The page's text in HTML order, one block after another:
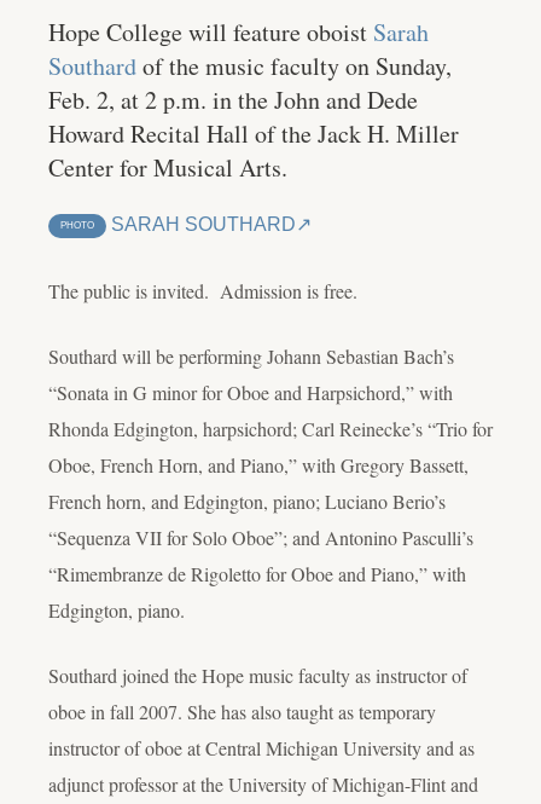
Hope College will feature oboist Sarah
Southardof the music faculty on Sunday,
Feb. 2, at 2 p.m. in the John and Dede
Howard Recital Hall of the Jack H. Miller
Center for Musical Arts.
PHOTO SARAH SOUTHARD
The public is invited. Admission is free.
Southard will be performing Johann Sebastian Bach’s
“Sonata in G minor for Oboe and Harpsichord,” with
Rhonda Edgington, harpsichord; Carl Reinecke’s “Trio for
Oboe, French Horn, and Piano,” with Gregory Bassett,
French horn, and Edgington, piano; Luciano Berio’s
“Sequenza VII for Solo Oboe”; and Antonino Pasculli’s
“Rimembranze de Rigoletto for Oboe and Piano,” with
Edgington, piano.
Southard joined the Hope music faculty as instructor of
oboe in fall 2007. She has also taught as temporary
instructor of oboe at Central Michigan University and as
adjunct professor at the University of Michigan-Flint and